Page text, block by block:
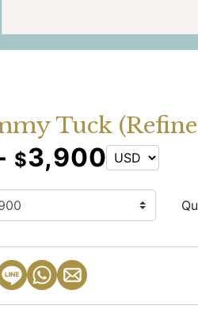
Tuck
$3,900